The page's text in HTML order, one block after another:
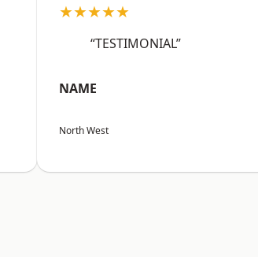
★★★★★
“TESTIMONIAL”
NAME
North West